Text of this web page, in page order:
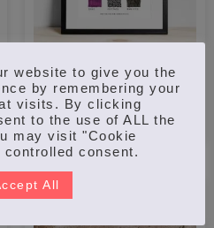
REYT GOOD COLOURS
OF SHEFFIELD – PRINT
£20.00
website to give you the
by remembering your
visits. By clicking
to the use of ALL the
may visit "Cookie
consent.
All